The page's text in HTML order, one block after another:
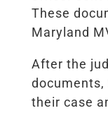
These
Maryland
After the
documents,
their case